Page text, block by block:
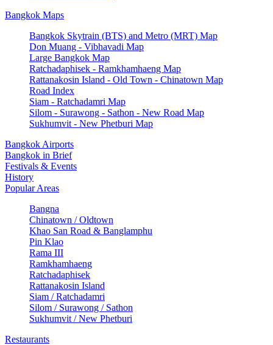
Bangkok Maps
Bangkok Skytrain (BTS) and Metro (MRT) Map
Don Muang - Vibhavadi Map
Large Bangkok Map
Ratchadaphisek - Ramkhamhaeng Map
Rattanakosin Island - Old Town - Chinatown Map
Road Index
Siam - Ratchadamri Map
Silom - Surawong - Sathon - New Road Map
Sukhumvit - New Phetburi Map
Bangkok Airports
Bangkok in Brief
Festivals & Events
History
Popular Areas
Bangna
Chinatown / Oldtown
Khao San Road & Banglamphu
Pin Klao
Rama III
Ramkhamhaeng
Ratchadaphisek
Rattanakosin Island
Siam / Ratchadamri
Silom / Surawong / Sathon
Sukhumvit / New Phetburi
Restaurants